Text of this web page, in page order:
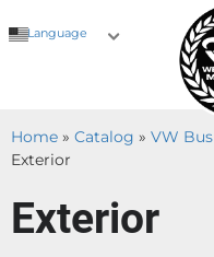
Language
Home » Catalog » VW Bus
Exterior
Exterior